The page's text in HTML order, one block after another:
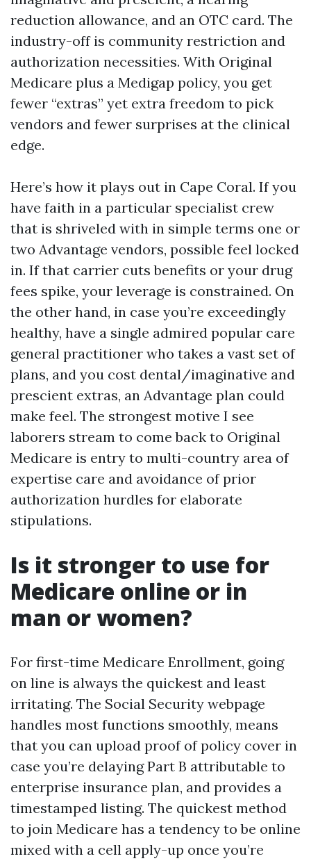
reduction allowance, and an OTC card. The
industry-off is community restriction and
authorization necessities. With Original
Medicare plus a Medigap policy, you get
fewer “extras” yet extra freedom to pick
vendors and fewer surprises at the clinical
edge.
Here’s how it plays out in Cape Coral. If you
have faith in a particular specialist crew
that is shriveled with in simple terms one or
two Advantage vendors, possible feel locked
in. If that carrier cuts benefits or your drug
fees spike, your leverage is constrained. On
the other hand, in case you’re exceedingly
healthy, have a single admired popular care
general practitioner who takes a vast set of
plans, and you cost dental/imaginative and
prescient extras, an Advantage plan could
make feel. The strongest motive I see
laborers stream to come back to Original
Medicare is entry to multi-country area of
expertise care and avoidance of prior
authorization hurdles for elaborate
stipulations.
Is it stronger to use for
Medicare online or in
man or women?
For first-time Medicare Enrollment, going
on line is always the quickest and least
irritating. The Social Security webpage
handles most functions smoothly, means
that you can upload proof of policy cover in
case you’re delaying Part B attributable to
enterprise insurance plan, and provides a
timestamped listing. The quickest method
to join Medicare has a tendency to be online
mixed with a cell apply-up once you’re